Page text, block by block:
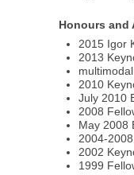
Honours and
2015 Igor
2013
2010
July 2010
2008
May 2008
2004-
2002
1999